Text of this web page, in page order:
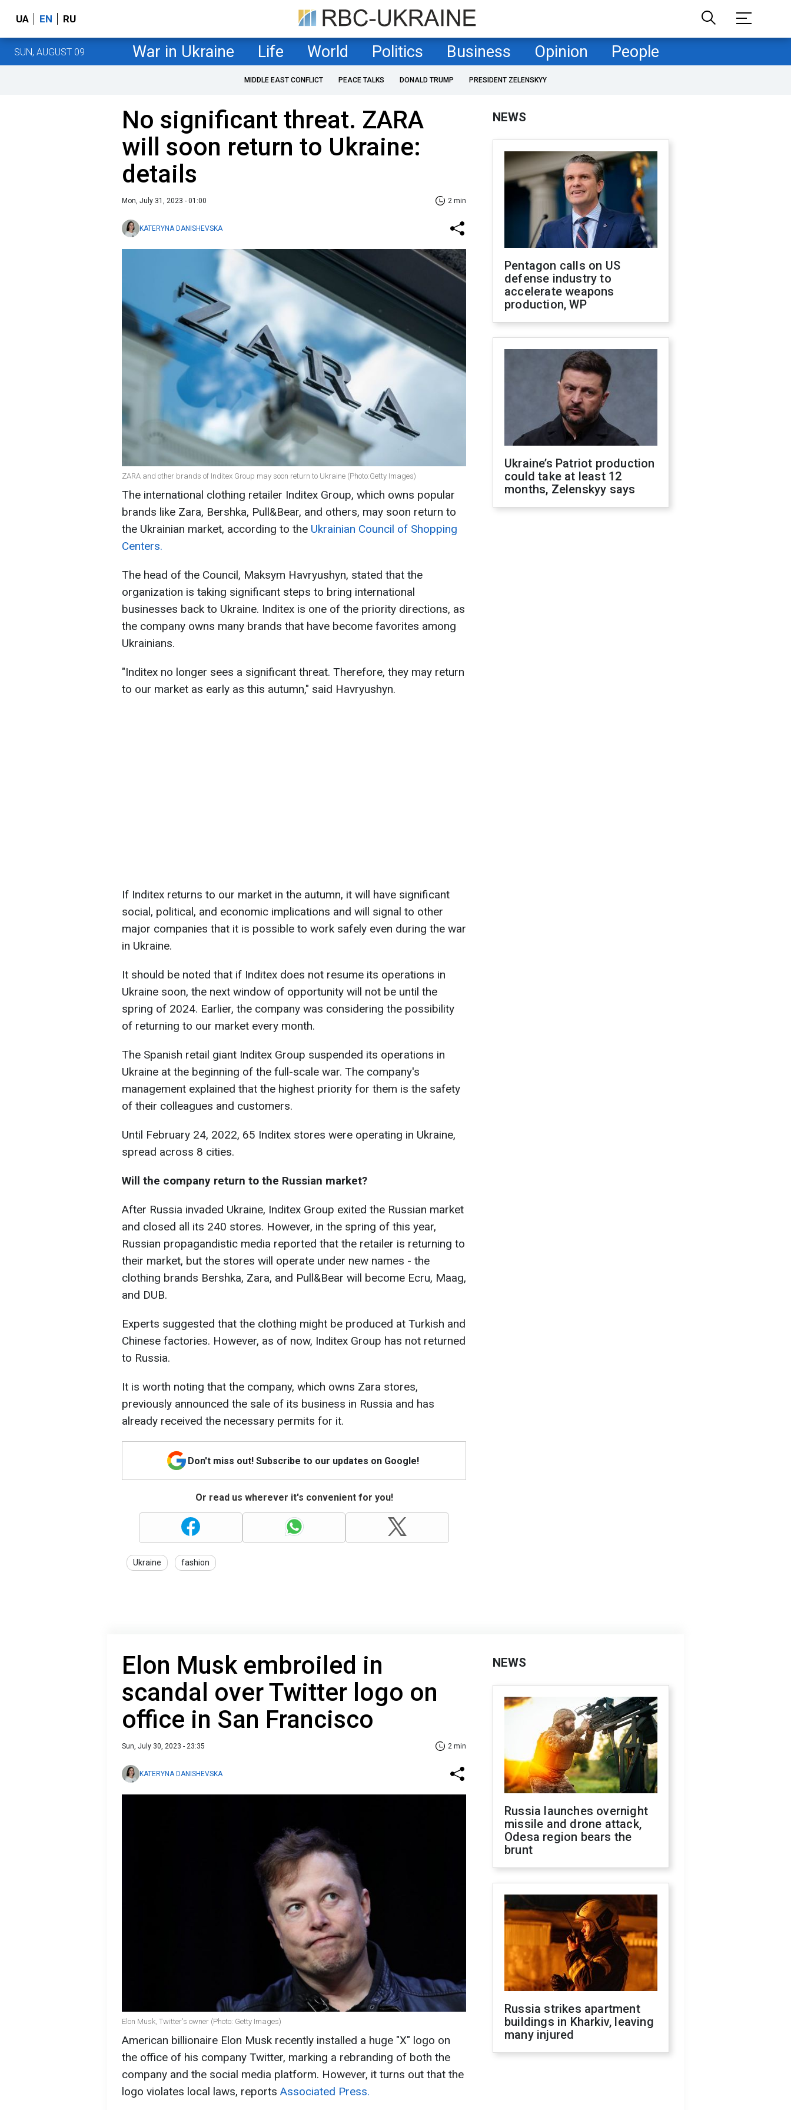
UA EN RU
SUN, AUGUST 09 War in Ukraine Life World Politics Business Opinion People
MIDDLE EAST CONFLICT PEACE TALKS DONALD TRUMP PRESIDENT ZELENSKYY
No significant threat. ZARA
will soon return to Ukraine:
details
Mon, July 31, 2023 - 01:00 2 min
KATERYNA DANISHEVSKA
ZARA and other brands of Inditex Group may soon return to Ukraine (Photo:Getty Images)
The international clothing retailer Inditex Group, which owns popular
brands like Zara, Bershka, Pull&Bear, and others, may soon return to
the Ukrainian market, according to the Ukrainian Council of Shopping
Centers.
The head of the Council, Maksym Havryushyn, stated that the
organization is taking significant steps to bring international
businesses back to Ukraine. Inditex is one of the priority directions, as
the company owns many brands that have become favorites among
Ukrainians.
"Inditex no longer sees a significant threat. Therefore, they may return
to our market as early as this autumn," said Havryushyn.
If Inditex returns to our market in the autumn, it will have significant
social, political, and economic implications and will signal to other
major companies that it is possible to work safely even during the war
in Ukraine.
It should be noted that if Inditex does not resume its operations in
Ukraine soon, the next window of opportunity will not be until the
spring of 2024. Earlier, the company was considering the possibility
of returning to our market every month.
The Spanish retail giant Inditex Group suspended its operations in
Ukraine at the beginning of the full-scale war. The company's
management explained that the highest priority for them is the safety
of their colleagues and customers.
Until February 24, 2022, 65 Inditex stores were operating in Ukraine,
spread across 8 cities.
Will the company return to the Russian market?
After Russia invaded Ukraine, Inditex Group exited the Russian market
and closed all its 240 stores. However, in the spring of this year,
Russian propagandistic media reported that the retailer is returning to
their market, but the stores will operate under new names - the
clothing brands Bershka, Zara, and Pull&Bear will become Ecru, Maag,
and DUB.
Experts suggested that the clothing might be produced at Turkish and
Chinese factories. However, as of now, Inditex Group has not returned
to Russia.
It is worth noting that the company, which owns Zara stores,
previously announced the sale of its business in Russia and has
already received the necessary permits for it.
Don't miss out! Subscribe to our updates on Google!
Or read us wherever it's convenient for you!
Ukraine fashion
NEWS
Pentagon calls on US
defense industry to
accelerate weapons
production, WP
Ukraine’s Patriot production
could take at least 12
months, Zelenskyy says
Elon Musk embroiled in
scandal over Twitter logo on
office in San Francisco
Sun, July 30, 2023 - 23:35 2 min
KATERYNA DANISHEVSKA
Elon Musk, Twitter's owner (Photo: Getty Images)
American billionaire Elon Musk recently installed a huge "X" logo on
the office of his company Twitter, marking a rebranding of both the
company and the social media platform. However, it turns out that the
logo violates local laws, reports Associated Press.
NEWS
Russia launches overnight
missile and drone attack,
Odesa region bears the
brunt
Russia strikes apartment
buildings in Kharkiv, leaving
many injured